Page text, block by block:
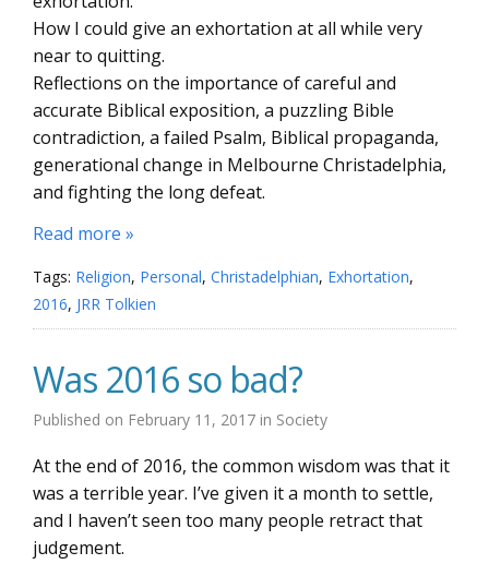
How I could give an exhortation at all while very
near to quitting.
Reflections on the importance of careful and
accurate Biblical exposition, a puzzling Bible
contradiction, a failed Psalm, Biblical propaganda,
generational change in Melbourne Christadelphia,
and fighting the long defeat.
Read more »
Tags: Religion, Personal, Christadelphian, Exhortation,
2016, JRR Tolkien
Was 2016 so bad?
Published on February 11, 2017 in Society
At the end of 2016, the common wisdom was that it
was a terrible year. I’ve given it a month to settle,
and I haven’t seen too many people retract that
judgement.